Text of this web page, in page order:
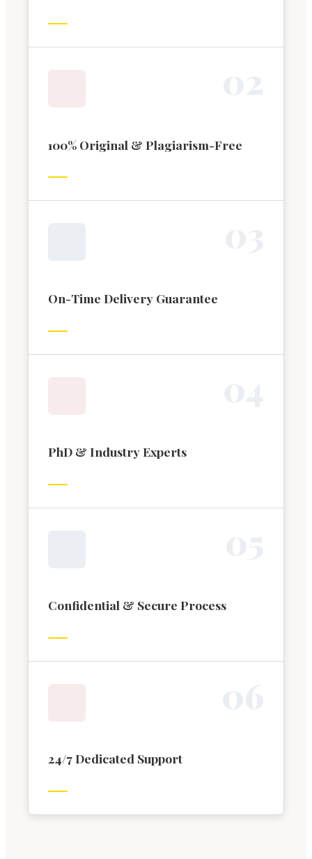
100% Original & Plagiarism-Free
On-Time Delivery Guarantee
PhD & Industry Experts
Confidential & Secure Process
24/7 Dedicated Support